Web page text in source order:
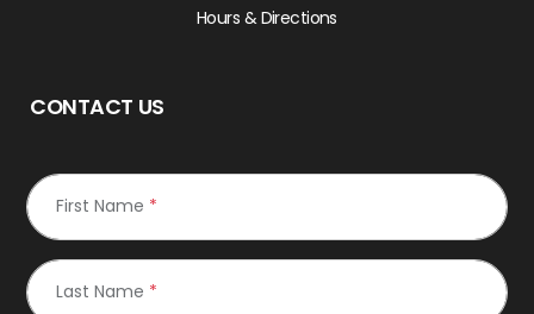
Hours & Directions
CONTACT US
First Name *
Last Name *